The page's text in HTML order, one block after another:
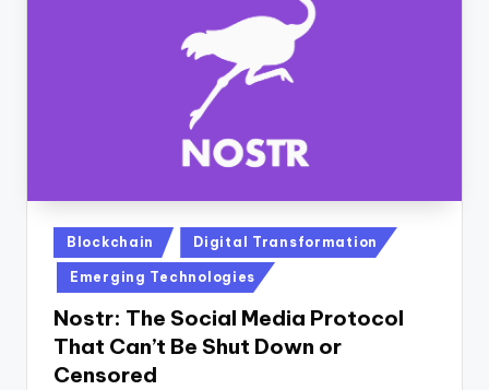
Posted
in
Blockchain Digital Transformation
Emerging Technologies
Nostr: The Social Media Protocol
That Can’t Be Shut Down or
Censored